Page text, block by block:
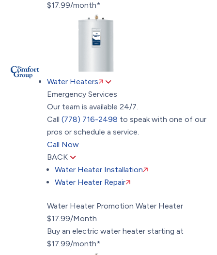
$17.99/month*
Water Heaters
Emergency Services
Our team is available 24/7.
Call (778) 716-2498 to speak with one of our
pros or schedule a service.
Call Now
BACK
Water Heater Installation
Water Heater Repair
Water Heater Promotion Water Heater
$17.99/Month
Buy an electric water heater starting at
$17.99/month*